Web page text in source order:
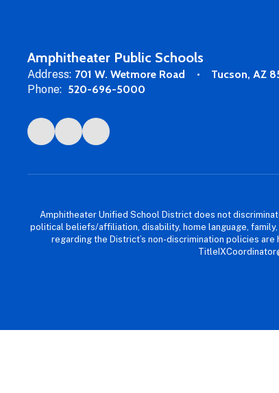
Amphitheater Public Schools
Address: 701 W. Wetmore Road
Tucson, AZ
Phone: 520-696-5000
Amphitheater Unified School District does not
political beliefs/affiliation, disability, home language,
regarding the District’s non-discrimination policies